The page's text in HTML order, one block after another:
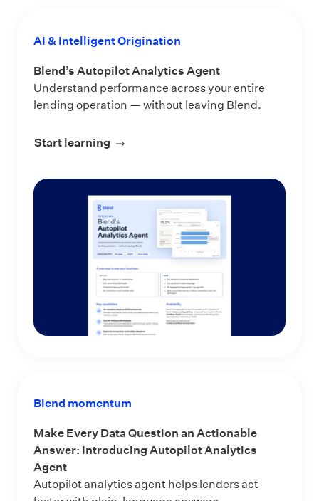
AI & Intelligent Origination
Blend’s Autopilot Analytics Agent
Understand performance across your entire
lending operation — without leaving Blend.
Start learning about Blend’s Autopilot Analytics
Blend momentum
Make Every Data Question an Actionable
Answer: Introducing Autopilot Analytics
Agent
Autopilot analytics agent helps lenders act